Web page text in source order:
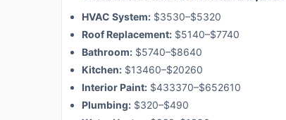
HVAC System: $3530–$5320
Roof Replacement: $5140–$7740
Bathroom: $5740–$8640
Kitchen: $13460–$20260
Interior Paint: $433370–$652610
Plumbing: $320–$490